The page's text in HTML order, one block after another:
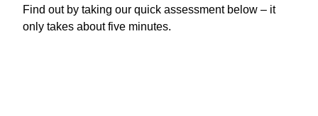
Find out by taking our quick assessment below – it
only takes about five minutes.